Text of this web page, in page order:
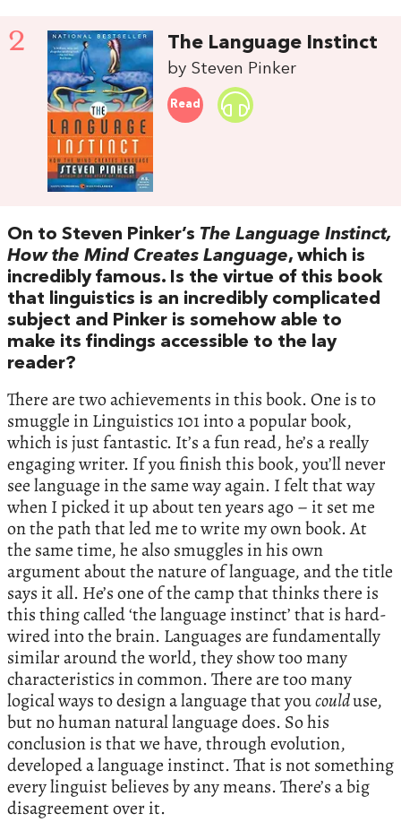
2 The Language Instinct
by Steven Pinker
Read
On to Steven Pinker’s The Language Instinct,
How the Mind Creates Language, which is
incredibly famous. Is the virtue of this book
that linguistics is an incredibly complicated
subject and Pinker is somehow able to
make its findings accessible to the lay
reader?
There are two achievements in this book. One is to
smuggle in Linguistics 101 into a popular book,
which is just fantastic. It’s a fun read, he’s a really
engaging writer. If you finish this book, you’ll never
see language in the same way again. I felt that way
when I picked it up about ten years ago – it set me
on the path that led me to write my own book. At
the same time, he also smuggles in his own
argument about the nature of language, and the title
says it all. He’s one of the camp that thinks there is
this thing called ‘the language instinct’ that is hard-
wired into the brain. Languages are fundamentally
similar around the world, they show too many
characteristics in common. There are too many
logical ways to design a language that youcoulduse,
but no human natural language does. So his
conclusion is that we have, through evolution,
developed a language instinct. That is not something
every linguist believes by any means. There’s a big
disagreement over it.